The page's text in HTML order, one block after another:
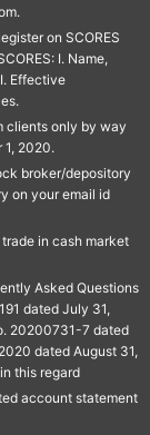
on SCORES
I. Name,
Effective
clients only by way
1, 2020.
broker/depository
on your email id
in cash market
Asked Questions
dated July 31,
20200731-7 dated
dated August 31,
this regard
account statement